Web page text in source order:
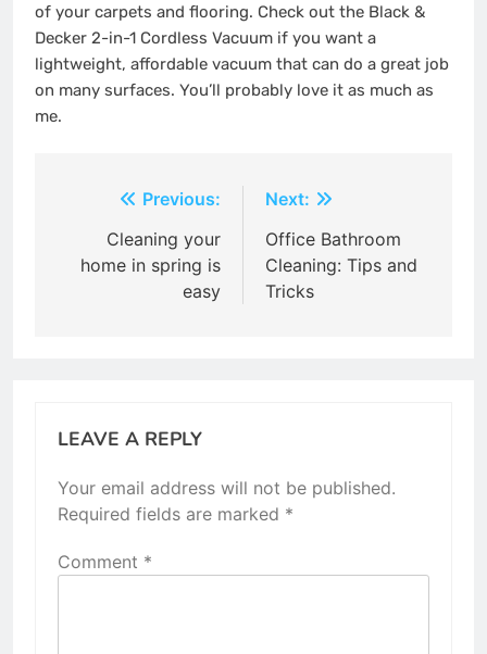
of your carpets and flooring. Check out the Black &
Decker 2-in-1 Cordless Vacuum if you want a
lightweight, affordable vacuum that can do a great job
on many surfaces. You’ll probably love it as much as
me.
navigation
Previous:
Cleaning your
home in spring is
easy
Next:
Office Bathroom
Cleaning: Tips and
Tricks
LEAVE A REPLY
Your email address will not be published.
Required fields are marked *
Comment *